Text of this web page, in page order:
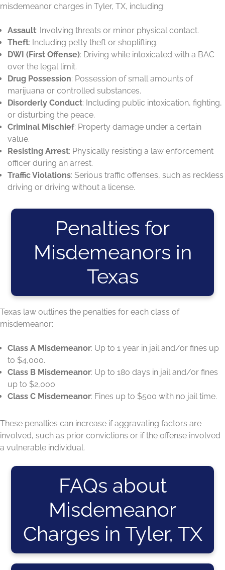
misdemeanor charges in Tyler, TX, including:
Assault: Involving threats or minor physical contact.
Theft: Including petty theft or shoplifting.
DWI (First Offense): Driving while intoxicated with a BAC
over the legal limit.
Drug Possession: Possession of small amounts of
marijuana or controlled substances.
Disorderly Conduct: Including public intoxication, fighting,
or disturbing the peace.
Criminal Mischief: Property damage under a certain
value.
Resisting Arrest: Physically resisting a law enforcement
officer during an arrest.
Traffic Violations: Serious traffic offenses, such as reckless
driving or driving without a license.
Penalties for
Misdemeanors in
Texas
Texas law outlines the penalties for each class of
misdemeanor:
Class A Misdemeanor: Up to 1 year in jail and/or fines up
to $4,000.
Class B Misdemeanor: Up to 180 days in jail and/or fines
up to $2,000.
Class C Misdemeanor: Fines up to $500 with no jail time.
These penalties can increase if aggravating factors are
involved, such as prior convictions or if the offense involved
a vulnerable individual.
FAQs about
Misdemeanor
Charges in Tyler, TX